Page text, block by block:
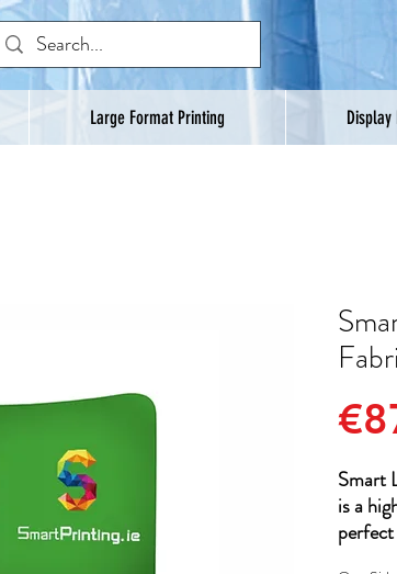
Large Format Printing Display
Smart
is a